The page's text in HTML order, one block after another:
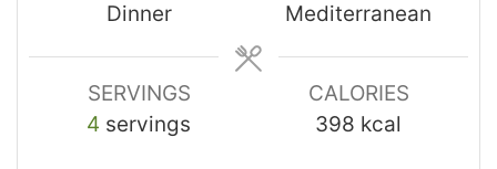
Dinner
Mediterranean
SERVINGS
4 servings
CALORIES
398 kcal